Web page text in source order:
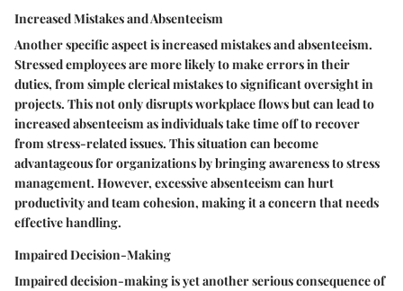
Increased Mistakes and Absenteeism
Another specific aspect isincreased mistakes and absenteeism.
Stressed employees are more likely to make errors in their
duties, from simple clerical mistakes to significant oversight in
projects. This not only disrupts workplace flows but can lead to
increased absenteeism as individuals take time off to recover
from stress-related issues. This situation can become
advantageous for organizations by bringing awareness to stress
management. However, excessive absenteeism can hurt
productivity and team cohesion, making it a concern that needs
effective handling.
Impaired Decision-Making
Impaired decision-makingis yet another serious consequence of